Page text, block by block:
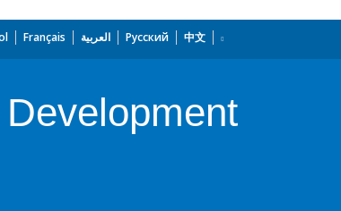
Français العربية Русский 中文